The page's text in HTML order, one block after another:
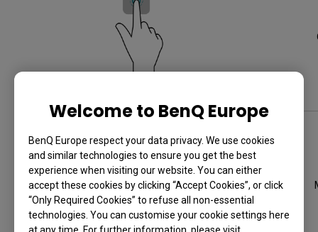
Welcome to BenQ Europe
BenQ Europe respect your data privacy. We use cookies
and similar technologies to ensure you get the best
experience when visiting our website. You can either
accept these cookies by clicking “Accept Cookies”, or click
“Only Required Cookies” to refuse all non-essential
technologies. You can customise your cookie settings here
at any time. For further information, please visit